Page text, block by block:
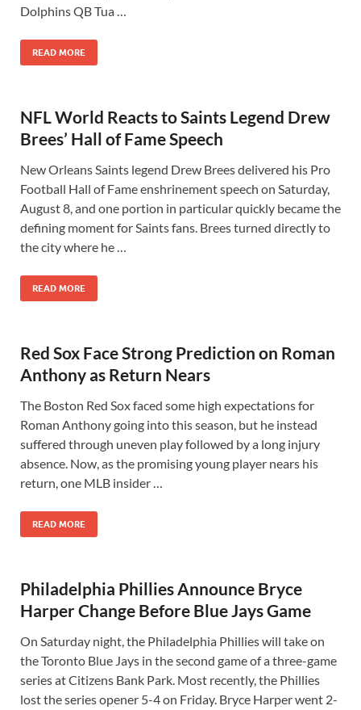
Dolphins QB Tua …
READ MORE
NFL World Reacts to Saints Legend Drew
Brees’ Hall of Fame Speech
New Orleans Saints legend Drew Brees delivered his Pro
Football Hall of Fame enshrinement speech on Saturday,
August 8, and one portion in particular quickly became the
defining moment for Saints fans. Brees turned directly to
the city where he …
READ MORE
Red Sox Face Strong Prediction on Roman
Anthony as Return Nears
The Boston Red Sox faced some high expectations for
Roman Anthony going into this season, but he instead
suffered through uneven play followed by a long injury
absence. Now, as the promising young player nears his
return, one MLB insider …
READ MORE
Philadelphia Phillies Announce Bryce
Harper Change Before Blue Jays Game
On Saturday night, the Philadelphia Phillies will take on
the Toronto Blue Jays in the second game of a three-game
series at Citizens Bank Park. Most recently, the Phillies
lost the series opener 5-4 on Friday. Bryce Harper went 2-